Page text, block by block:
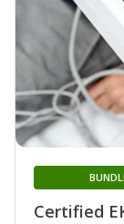
Certified